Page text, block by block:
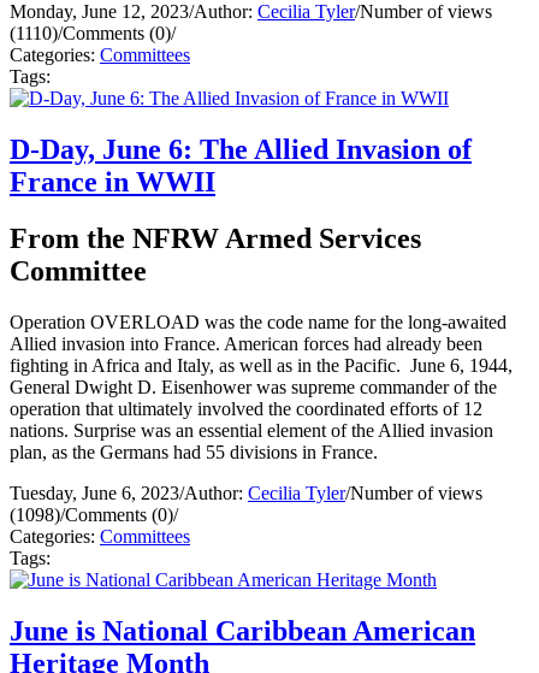
Monday, June 12, 2023/Author: Cecilia Tyler/Number of views
(1110)/Comments (0)/
Categories: Committees
Tags:
D-Day, June 6: The Allied Invasion of
France in WWII
From the NFRW Armed Services
Committee
Operation OVERLOAD was the code name for the long-awaited
Allied invasion into France. American forces had already been
fighting in Africa and Italy, as well as in the Pacific. June 6, 1944,
General Dwight D. Eisenhower was supreme commander of the
operation that ultimately involved the coordinated efforts of 12
nations. Surprise was an essential element of the Allied invasion
plan, as the Germans had 55 divisions in France.
Tuesday, June 6, 2023/Author: Cecilia Tyler/Number of views
(1098)/Comments (0)/
Categories: Committees
Tags:
June is National Caribbean American
Heritage Month